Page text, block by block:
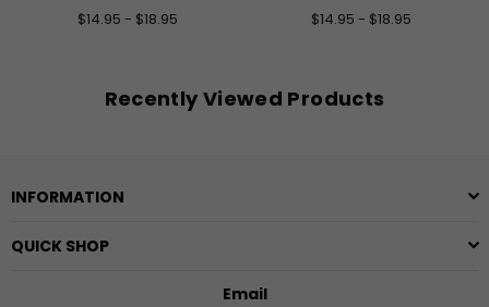
$14.95 - $18.95
$14.95 - $18.95
Recently Viewed Products
INFORMATION
QUICK SHOP
Email